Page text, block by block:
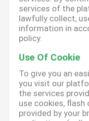
services of the
lawfully collect,
information in
policy.
Use Of Cookie
To give you an
you visit our
the services
use cookies,
provided by your